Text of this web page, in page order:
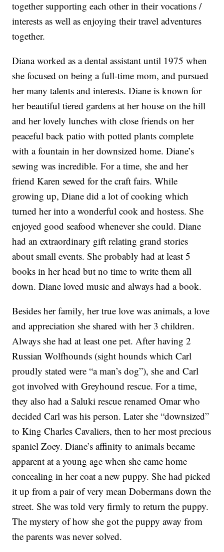
together supporting each other in their vocations /
interests as well as enjoying their travel adventures
together.
Diana worked as a dental assistant until 1975 when
she focused on being a full-time mom, and pursued
her many talents and interests. Diane is known for
her beautiful tiered gardens at her house on the hill
and her lovely lunches with close friends on her
peaceful back patio with potted plants complete
with a fountain in her downsized home. Diane’s
sewing was incredible. For a time, she and her
friend Karen sewed for the craft fairs. While
growing up, Diane did a lot of cooking which
turned her into a wonderful cook and hostess. She
enjoyed good seafood whenever she could. Diane
had an extraordinary gift relating grand stories
about small events. She probably had at least 5
books in her head but no time to write them all
down. Diane loved music and always had a book.
Besides her family, her true love was animals, a love
and appreciation she shared with her 3 children.
Always she had at least one pet. After having 2
Russian Wolfhounds (sight hounds which Carl
proudly stated were “a man’s dog”), she and Carl
got involved with Greyhound rescue. For a time,
they also had a Saluki rescue renamed Omar who
decided Carl was his person. Later she “downsized”
to King Charles Cavaliers, then to her most precious
spaniel Zoey. Diane’s affinity to animals became
apparent at a young age when she came home
concealing in her coat a new puppy. She had picked
it up from a pair of very mean Dobermans down the
street. She was told very firmly to return the puppy.
The mystery of how she got the puppy away from
the parents was never solved.